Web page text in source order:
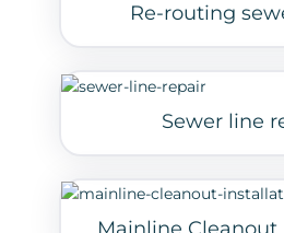
Re-routing
Sewer line